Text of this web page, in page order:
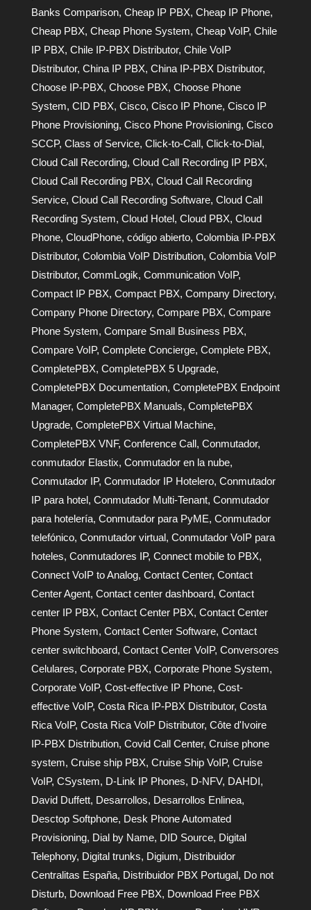
Banks Comparison, Cheap IP PBX, Cheap IP Phone,
Cheap PBX, Cheap Phone System, Cheap VoIP, Chile
IP PBX, Chile IP-PBX Distributor, Chile VoIP
Distributor, China IP PBX, China IP-PBX Distributor,
Choose IP-PBX, Choose PBX, Choose Phone
System, CID PBX, Cisco, Cisco IP Phone, Cisco IP
Phone Provisioning, Cisco Phone Provisioning, Cisco
SCCP, Class of Service, Click-to-Call, Click-to-Dial,
Cloud Call Recording, Cloud Call Recording IP PBX,
Cloud Call Recording PBX, Cloud Call Recording
Service, Cloud Call Recording Software, Cloud Call
Recording System, Cloud Hotel, Cloud PBX, Cloud
Phone, CloudPhone, código abierto, Colombia IP-PBX
Distributor, Colombia VoIP Distribution, Colombia VoIP
Distributor, CommLogik, Communication VoIP,
Compact IP PBX, Compact PBX, Company Directory,
Company Phone Directory, Compare PBX, Compare
Phone System, Compare Small Business PBX,
Compare VoIP, Complete Concierge, Complete PBX,
CompletePBX, CompletePBX 5 Upgrade,
CompletePBX Documentation, CompletePBX Endpoint
Manager, CompletePBX Manuals, CompletePBX
Upgrade, CompletePBX Virtual Machine,
CompletePBX VNF, Conference Call, Conmutador,
conmutador Elastix, Conmutador en la nube,
Conmutador IP, Conmutador IP Hotelero, Conmutador
IP para hotel, Conmutador Multi-Tenant, Conmutador
para hotelería, Conmutador para PyME, Conmutador
telefónico, Conmutador virtual, Conmutador VoIP para
hoteles, Conmutadores IP, Connect mobile to PBX,
Connect VoIP to Analog, Contact Center, Contact
Center Agent, Contact center dashboard, Contact
center IP PBX, Contact Center PBX, Contact Center
Phone System, Contact Center Software, Contact
center switchboard, Contact Center VoIP, Conversores
Celulares, Corporate PBX, Corporate Phone System,
Corporate VoIP, Cost-effective IP Phone, Cost-
effective VoIP, Costa Rica IP-PBX Distributor, Costa
Rica VoIP, Costa Rica VoIP Distributor, Côte d'Ivoire
IP-PBX Distribution, Covid Call Center, Cruise phone
system, Cruise ship PBX, Cruise Ship VoIP, Cruise
VoIP, CSystem, D-Link IP Phones, D-NFV, DAHDI,
David Duffett, Desarrollos, Desarrollos Enlinea,
Desctop Softphone, Desk Phone Automated
Provisioning, Dial by Name, DID Source, Digital
Telephony, Digital trunks, Digium, Distribuidor
Centralitas España, Distribuidor PBX Portugal, Do not
Disturb, Download Free PBX, Download Free PBX